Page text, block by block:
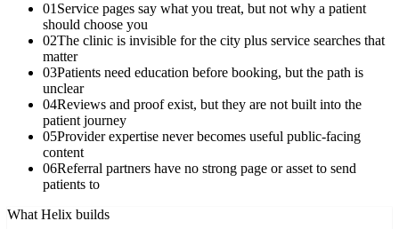
01 Service pages say what you treat, but not why a patient
should choose you
02The clinic is invisible for the city plus service searches that
matter
03Patients need education before booking, but the path is
unclear
04Reviews and proof exist, but they are not built into the
patient journey
05Provider expertise never becomes useful public-facing
content
06Referral partners have no strong page or asset to send
patients to
What Helix builds